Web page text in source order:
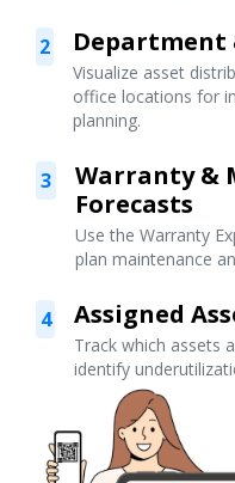
2 Department
Visualize asset
office locations for
planning.
3
Warranty &
Forecasts
Use the Warranty
plan maintenance
4 Assigned
Track which assets
identify